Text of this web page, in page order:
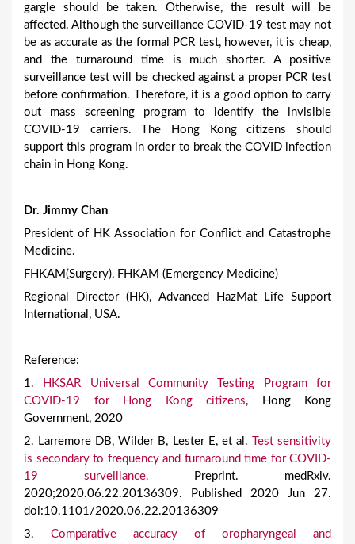
gargle should be taken. Otherwise, the result will be
affected. Although the surveillance COVID-19 test may not
be as accurate as the formal PCR test, however, it is cheap,
and the turnaround time is much shorter. A positive
surveillance test will be checked against a proper PCR test
before confirmation. Therefore, it is a good option to carry
out mass screening program to identify the invisible
COVID-19 carriers. The Hong Kong citizens should
support this program in order to break the COVID infection
chain in Hong Kong.
Dr. Jimmy Chan
President of HK Association for Conflict and Catastrophe
Medicine.
FHKAM(Surgery), FHKAM (Emergency Medicine)
Regional Director (HK), Advanced HazMat Life Support
International, USA.
Reference:
1.
HKSAR Universal Community Testing Program for
COVID-19 for Hong Kong citizens, Hong Kong
Government, 2020
2. Larremore DB, Wilder B, Lester E, et al.
Test sensitivity
is secondary to frequency and turnaround time for COVID-
19 surveillance. Preprint. medRxiv.
2020;2020.06.22.20136309. Published 2020 Jun 27.
doi:10.1101/2020.06.22.20136309
3. Comparative accuracy of oropharyngeal and